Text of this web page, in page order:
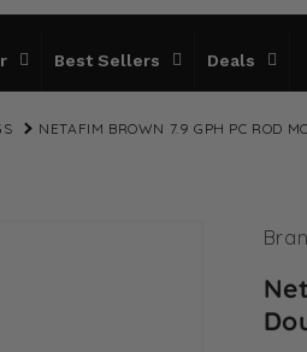
Best Sellers Deals
NETAFIM BROWN 7.9 GPH PC ROD